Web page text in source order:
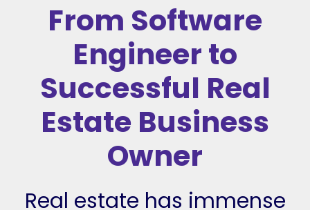
From Software
Engineer to
Successful Real
Estate Business
Owner
Real estate has immense